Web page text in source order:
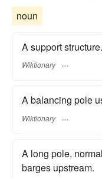
noun
A support structure.
Wiktionary
A balancing pole
Wiktionary
A long pole,
barges upstream.